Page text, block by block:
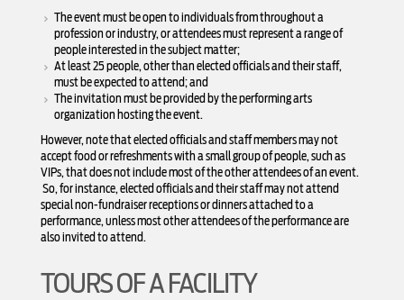
The event must be open to individuals from throughout a
profession or industry, or attendees must represent a range of
people interested in the subject matter;
At least 25 people, other than elected officials and their staff,
must be expected to attend; and
The invitation must be provided by the performing arts
organization hosting the event.
However, note that elected officials and staff members may not
accept food or refreshments with a small group of people, such as
VIPs, that does not include most of the other attendees of an event.
So, for instance, elected officials and their staff may not attend
special non-fundraiser receptions or dinners attached to a
performance, unless most other attendees of the performance are
also invited to attend.
TOURS OF A FACILITY